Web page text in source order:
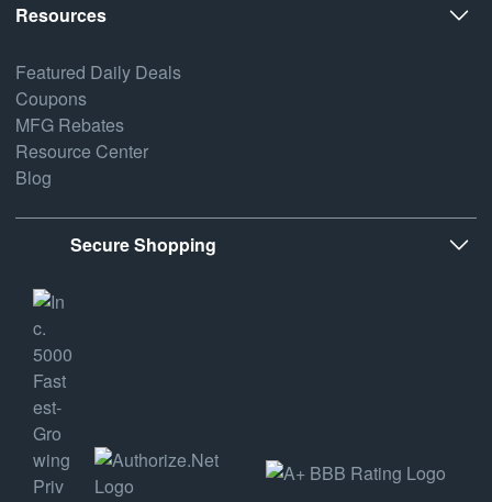
Resources
Featured Daily Deals
Coupons
MFG Rebates
Resource Center
Blog
Secure Shopping